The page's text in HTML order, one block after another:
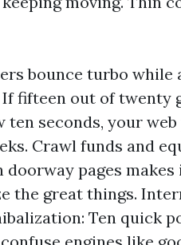
bounce turbo while
fifteen out of twenty
seconds, your
Crawl funds and
doorway pages
the great things.
Ten quick